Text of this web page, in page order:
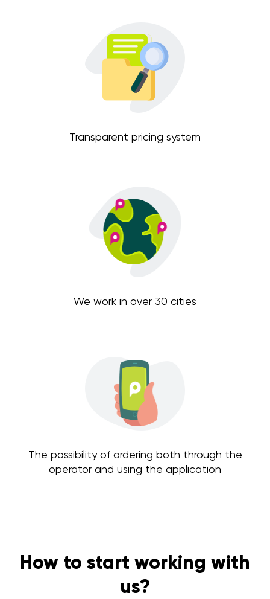
Transparent pricing system
We work in over 30 cities
The possibility of ordering both through the
operator and using the application
How to start working with
us?